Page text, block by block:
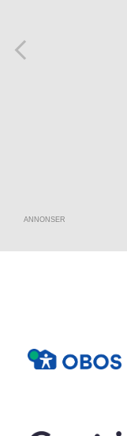
ANNONSER